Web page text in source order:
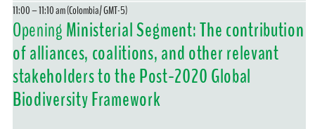
11:00 – 11:10 am (Colombia/ GMT-5)
OpeningMinisterial Segment: The contribution
of alliances, coalitions, and other relevant
stakeholders to the Post-2020 Global
Biodiversity Framework